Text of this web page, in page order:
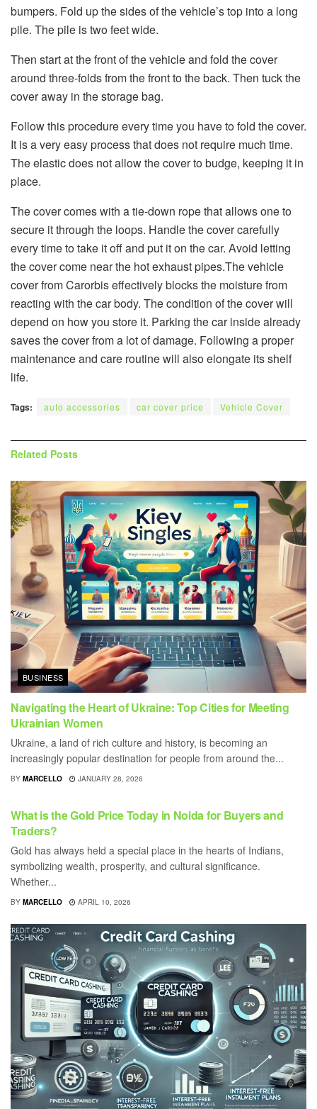
bumpers. Fold up the sides of the vehicle’s top into a long
pile. The pile is two feet wide.
Then start at the front of the vehicle and fold the cover
around three-folds from the front to the back. Then tuck the
cover away in the storage bag.
Follow this procedure every time you have to fold the cover.
It is a very easy process that does not require much time.
The elastic does not allow the cover to budge, keeping it in
place.
The cover comes with a tie-down rope that allows one to
secure it through the loops. Handle the cover carefully
every time to take it off and put it on the car. Avoid letting
the cover come near the hot exhaust pipes.The vehicle
cover from Carorbis effectively blocks the moisture from
reacting with the car body. The condition of the cover will
depend on how you store it. Parking the car inside already
saves the cover from a lot of damage. Following a proper
maintenance and care routine will also elongate its shelf
life.
Tags: auto accessories car cover price Vehicle Cover
Related Posts
BUSINESS
Navigating the Heart of Ukraine: Top Cities for Meeting
Ukrainian Women
Ukraine, a land of rich culture and history, is becoming an
increasingly popular destination for people from around the...
BY MARCELLO JANUARY 28, 2026
BUSINESS
What is the Gold Price Today in Noida for Buyers and
Traders?
Gold has always held a special place in the hearts of Indians,
symbolizing wealth, prosperity, and cultural significance.
Whether...
BY MARCELLO APRIL 10, 2026